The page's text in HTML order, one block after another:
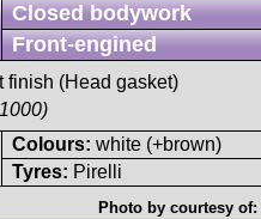
Closed bodywork
Front-engined
finish (Head gasket)
Colours: white (+brown)
Tyres: Pirelli
Photo by courtesy of: